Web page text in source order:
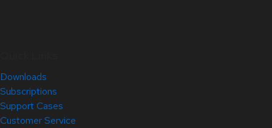
Downloads
Subscriptions
Support Cases
Customer Service